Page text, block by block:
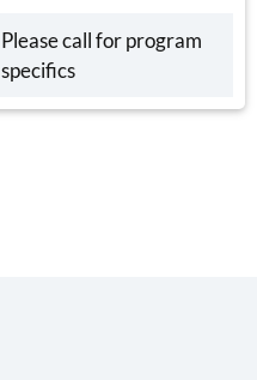
Please call for program
specifics